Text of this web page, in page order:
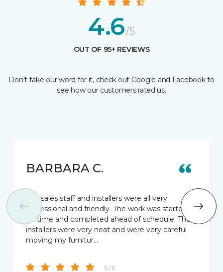
4.6/5
OUT OF 95+ REVIEWS
Don't take our word for it, check out Google and Facebook to
see how our customers rated us.
BARBARA C.
The sales staff and installers were all very
professional and friendly. The work was started
on time and completed ahead of schedule. The
installers were very neat and were very careful
moving my furnitur…
5 / 5